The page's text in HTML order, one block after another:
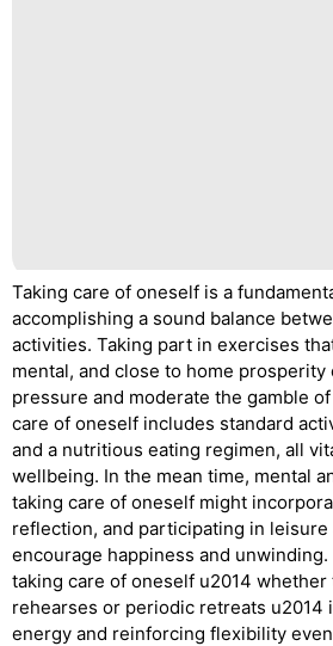
Taking care of oneself is a
accomplishing a sound balance
activities. Taking part in exercises
mental, and close to home
pressure and moderate the gamble
care of oneself includes standard
and a nutritious eating regimen, all
wellbeing. In the mean time, mental
taking care of oneself might
reflection, and participating in
encourage happiness and
taking care of oneself u2014
rehearses or periodic retreats u2014
energy and reinforcing flexibility